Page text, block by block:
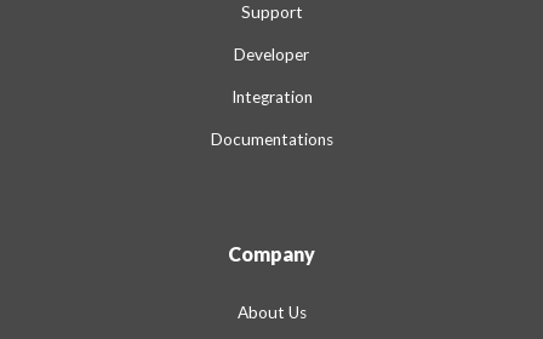
Support
Developer
Integration
Documentations
Company
About Us